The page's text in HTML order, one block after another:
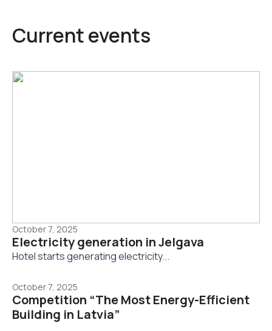
Current events
October 7, 2025
Electricity generation in Jelgava
Hotel starts generating electricity...
October 7, 2025
Competition “The Most Energy-Efficient
Building in Latvia”